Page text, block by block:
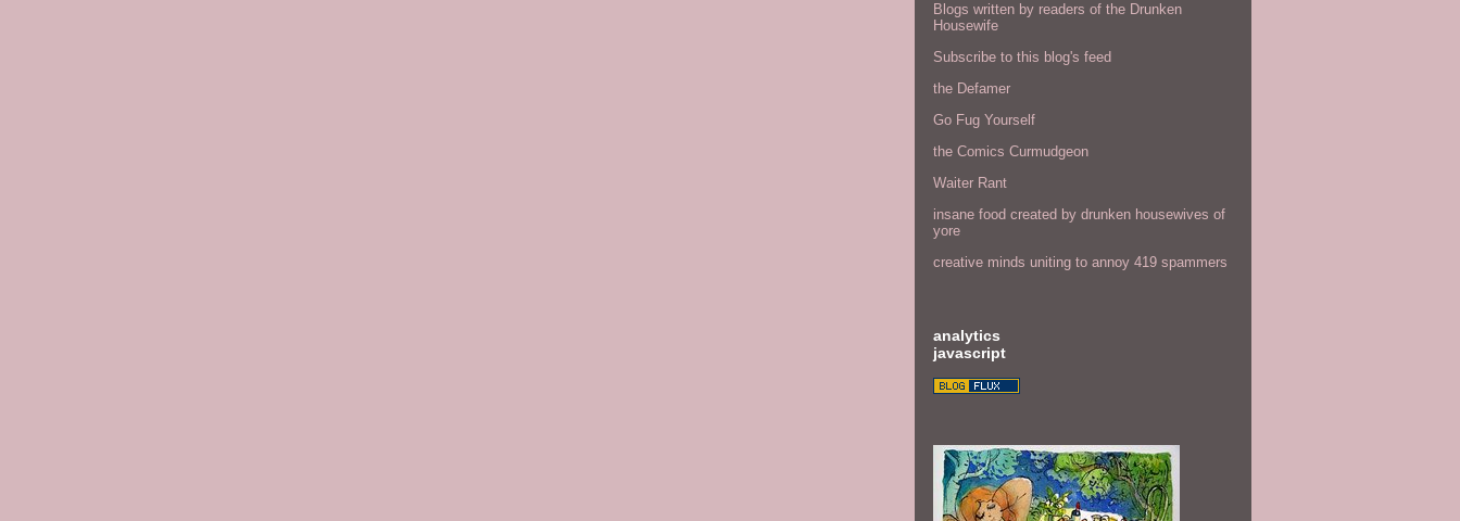
Blogs written by readers of the Drunken
Housewife
Subscribe to this blog's feed
the Defamer
Go Fug Yourself
the Comics Curmudgeon
Waiter Rant
insane food created by drunken housewives of
yore
creative minds uniting to annoy 419 spammers
analytics
javascript